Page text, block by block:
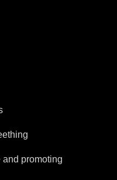
promoting